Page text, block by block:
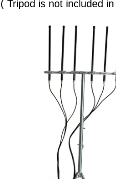
( Tripod is not included